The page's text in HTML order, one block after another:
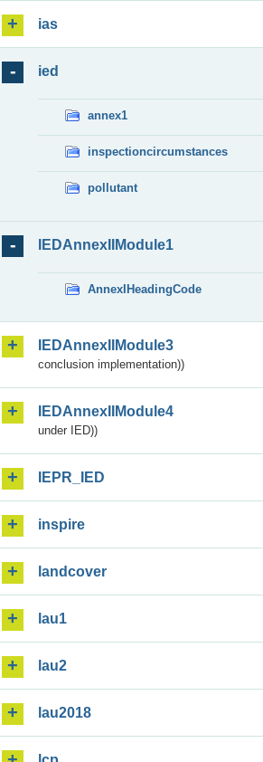
ias
ied
annex1
inspectioncircumstances
pollutant
IEDAnnexIIModule1
AnnexIHeadingCode
IEDAnnexIIModule3
conclusion implementation))
IEDAnnexIIModule4
under IED))
IEPR_IED
inspire
landcover
lau1
lau2
lau2018